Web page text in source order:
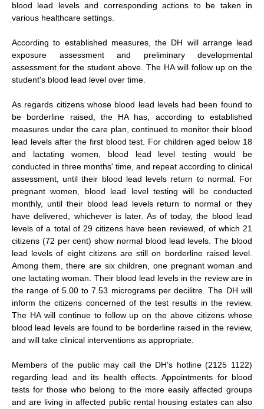
blood lead levels and corresponding actions to be taken in
various healthcare settings.
According to established measures, the DH will arrange lead
exposure assessment and preliminary developmental
assessment for the student above. The HA will follow up on the
student's blood lead level over time.
As regards citizens whose blood lead levels had been found to
be borderline raised, the HA has, according to established
measures under the care plan, continued to monitor their blood
lead levels after the first blood test. For children aged below 18
and lactating women, blood lead level testing would be
conducted in three months' time, and repeat according to clinical
assessment, until their blood lead levels return to normal. For
pregnant women, blood lead level testing will be conducted
monthly, until their blood lead levels return to normal or they
have delivered, whichever is later. As of today, the blood lead
levels of a total of 29 citizens have been reviewed, of which 21
citizens (72 per cent) show normal blood lead levels. The blood
lead levels of eight citizens are still on borderline raised level.
Among them, there are six children, one pregnant woman and
one lactating woman. Their blood lead levels in the review are in
the range of 5.00 to 7.53 micrograms per decilitre. The DH will
inform the citizens concerned of the test results in the review.
The HA will continue to follow up on the above citizens whose
blood lead levels are found to be borderline raised in the review,
and will take clinical interventions as appropriate.
Members of the public may call the DH's hotline (2125 1122)
regarding lead and its health effects. Appointments for blood
tests for those who belong to the more easily affected groups
and are living in affected public rental housing estates can also